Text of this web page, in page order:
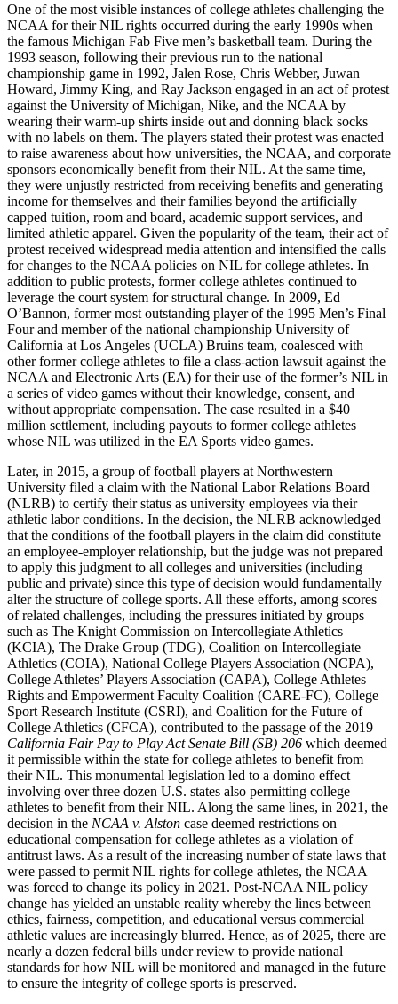
One of the most visible instances of college athletes challenging the
NCAA for theirNIL rights occurred during the early 1990s when
the famous Michigan Fab Five men’s basketball team. During the
1993 season, following their previous run to the national
championship game in 1992, Jalen Rose, Chris Webber, Juwan
Howard, Jimmy King, and Ray Jackson engaged in an act of protest
against the University of Michigan, Nike, and the NCAA by
wearing their warm-up shirts inside out and donning black socks
with no labels on them. The players stated their protest was enacted
to raise awareness about how universities, the NCAA, and corporate
sponsors economically benefit from theirNIL. At the same time,
they were unjustly restricted from receiving benefits and generating
income for themselves and their families beyond the artificially
capped tuition, room and board, academic support services, and
limited athletic apparel. Given the popularity of the team, their act of
protest received widespread media attention and intensified the calls
for changes to the NCAA policies on NIL for college athletes. In
addition to public protests, former college athletes continued to
leverage the court system for structural change. In 2009, Ed
O’Bannon, former most outstanding player of the 1995 Men’s Final
Four and member of the national championship University of
California at Los Angeles (UCLA) Bruins team, coalesced with
other former college athletes to file a class-action lawsuit against the
NCAA and Electronic Arts (EA) for their use of the former’s NIL in
a series of video games without their knowledge, consent, and
without appropriate compensation. The case resulted in a $40
million settlement, including payouts to former college athletes
whose NIL was utilized in the EA Sports video games.
Later, in 2015, a group of football players at Northwestern
University filed a claim with the National Labor Relations Board
(NLRB) to certify their status as university employees via their
athletic labor conditions. In the decision, the NLRB acknowledged
that the conditions of the football players in the claim did constitute
an employee-employer relationship, but the judge was not prepared
to apply this judgment to all colleges and universities (including
public and private) since this type of decision would fundamentally
alter the structure of college sports. All these efforts, among scores
of related challenges, including the pressures initiated by groups
such as The Knight Commission on Intercollegiate Athletics
(KCIA), The Drake Group (TDG), Coalition on Intercollegiate
Athletics (COIA), National College Players Association (NCPA),
College Athletes’ Players Association (CAPA), College Athletes
Rights and Empowerment Faculty Coalition (CARE-FC), College
Sport Research Institute (CSRI), and Coalition for the Future of
College Athletics (CFCA), contributed to the passage of the 2019
California Fair Pay to Play Act Senate Bill (SB) 206 which deemed
it permissible within the state for college athletes to benefit from
theirNIL. This monumental legislation led to a domino effect
involving over three dozen U.S. states also permitting college
athletes to benefit from theirNIL. Along the same lines, in 2021, the
decision in the NCAA v. Alston case deemed restrictions on
educational compensation for college athletes as a violation of
antitrust laws. As a result of the increasing number of state laws that
were passed to permit NIL rights for college athletes, the NCAA
was forced to change its policy in 2021. Post-NCAA NIL policy
change has yielded an unstable reality whereby the lines between
ethics, fairness, competition, and educational versus commercial
athletic values are increasingly blurred. Hence, as of 2025, there are
nearly a dozen federal bills under review to provide national
standards for how NIL will be monitored and managed in the future
to ensure the integrity of college sports is preserved.